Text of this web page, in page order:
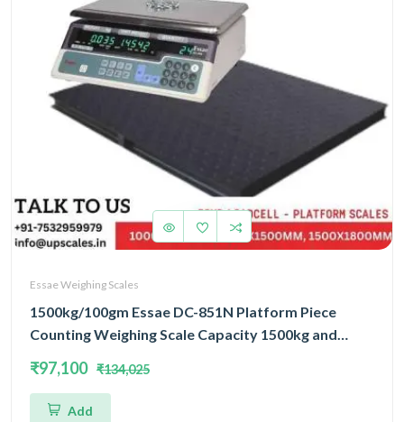
Essae Weighing Scales
1500kg/100gm Essae DC-851N Platform Piece
Counting Weighing Scale Capacity 1500kg and
Four Load Cell Piece Counting Platform
₹97,100 ₹134,025
Add